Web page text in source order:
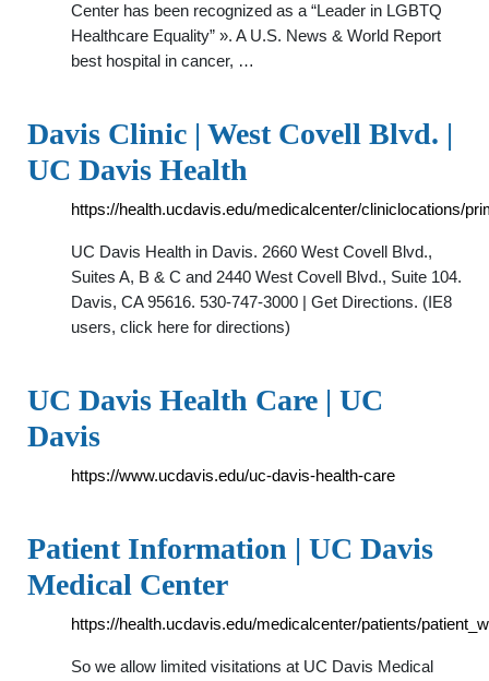
Center has been recognized as a “Leader in LGBTQ
Healthcare Equality” ». A U.S. News & World Report
best hospital in cancer, …
Davis Clinic | West Covell Blvd. |
UC Davis Health
https://health.ucdavis.edu/medicalcenter/cliniclocations/
UC Davis Health in Davis. 2660 West Covell Blvd.,
Suites A, B & C and 2440 West Covell Blvd., Suite 104.
Davis, CA 95616. 530-747-3000 | Get Directions. (IE8
users, click here for directions)
UC Davis Health Care | UC
Davis
https://www.ucdavis.edu/uc-davis-health-care
Patient Information | UC Davis
Medical Center
https://health.ucdavis.edu/medicalcenter/patients/
So we allow limited visitations at UC Davis Medical